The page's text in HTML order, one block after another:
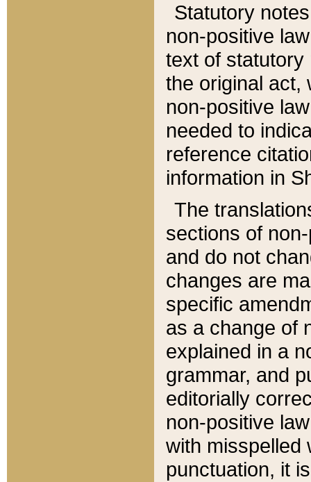
Statutory
non-positive
text of statutory
the original act,
non-positive
needed to
reference
information in
The
sections of
and do not
changes are
specific
as a change of
explained in a
grammar, and
editorially
non-positive
with misspelled
punctuation, it